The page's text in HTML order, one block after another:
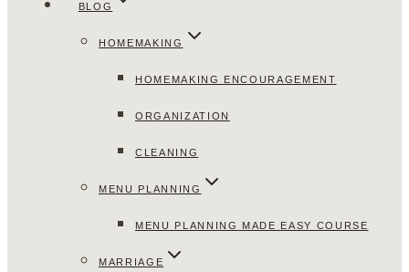
BLOG
HOMEMAKING
HOMEMAKING ENCOURAGEMENT
ORGANIZATION
CLEANING
MENU PLANNING
MENU PLANNING MADE EASY COURSE
MARRIAGE